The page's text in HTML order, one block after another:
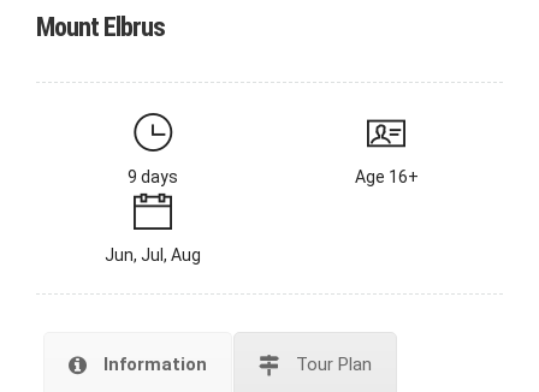
Mount Elbrus
9 days Age 16+
Jun, Jul, Aug
Information Tour Plan